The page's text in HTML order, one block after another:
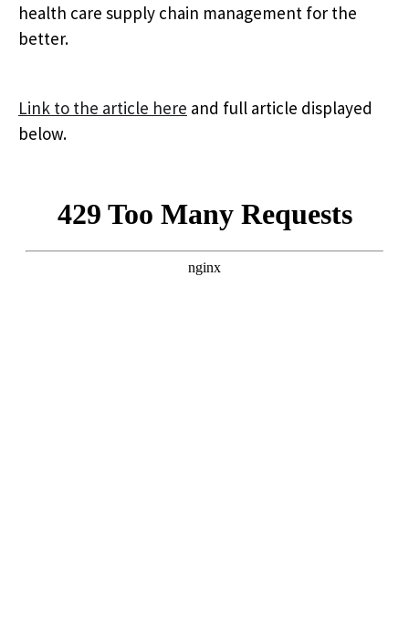
health care supply chain management for the
better.
Link to the article here and full article displayed
below.